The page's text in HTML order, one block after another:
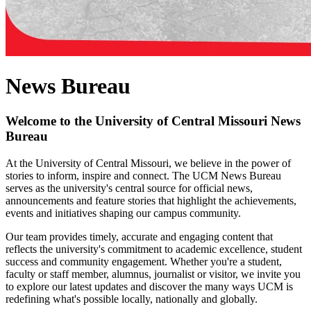
News Bureau
Welcome to the University of Central Missouri News
Bureau
At the University of Central Missouri, we believe in the power of
stories to inform, inspire and connect. The UCM News Bureau
serves as the university's central source for official news,
announcements and feature stories that highlight the achievements,
events and initiatives shaping our campus community.
Our team provides timely, accurate and engaging content that
reflects the university's commitment to academic excellence, student
success and community engagement. Whether you're a student,
faculty or staff member, alumnus, journalist or visitor, we invite you
to explore our latest updates and discover the many ways UCM is
redefining what's possible locally, nationally and globally.